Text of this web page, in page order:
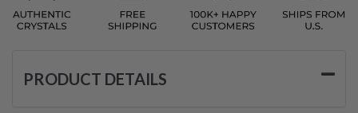
PRODUCT DETAILS